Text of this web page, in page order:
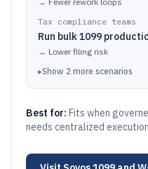
Tax compliance teams
Run bulk 1099
→ Lower filing risk
▸Show 2 more scenarios
Best for: Fits when
needs centralized